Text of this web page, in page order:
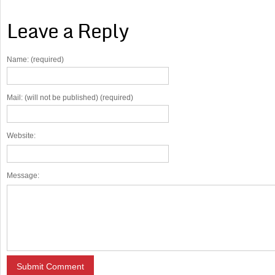
Leave a Reply
Name: (required)
Mail: (will not be published) (required)
Website:
Message: